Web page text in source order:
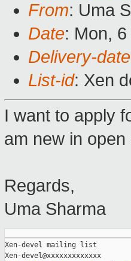
From: Uma
Date: Mon,
Delivery-date
List-id: Xen
I want to apply
am new in
Regards,
Uma Sharma
Xen-devel mailing list